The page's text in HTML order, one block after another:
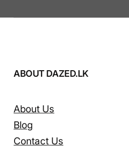
ABOUT DAZED.LK
About Us
Blog
Contact Us